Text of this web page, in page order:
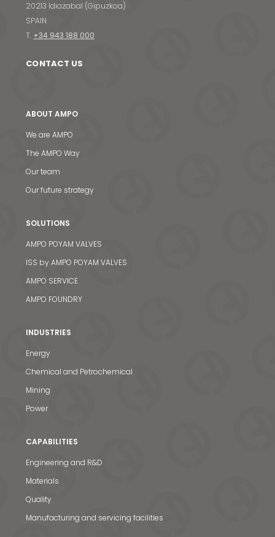
20213 Idiazabal (Gipuzkoa)
SPAIN
T. +34 943 188 000
CONTACT US
ABOUT AMPO
We are AMPO
The AMPO Way
Our team
Our future strategy
SOLUTIONS
AMPO POYAM VALVES
ISS by AMPO POYAM VALVES
AMPO SERVICE
AMPO FOUNDRY
INDUSTRIES
Energy
Chemical and Petrochemical
Mining
Power
CAPABILITIES
Engineering and R&D
Materials
Quality
Manufacturing and servicing facilities